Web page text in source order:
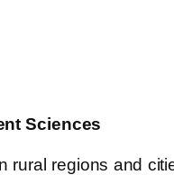
Sciences
rural regions and